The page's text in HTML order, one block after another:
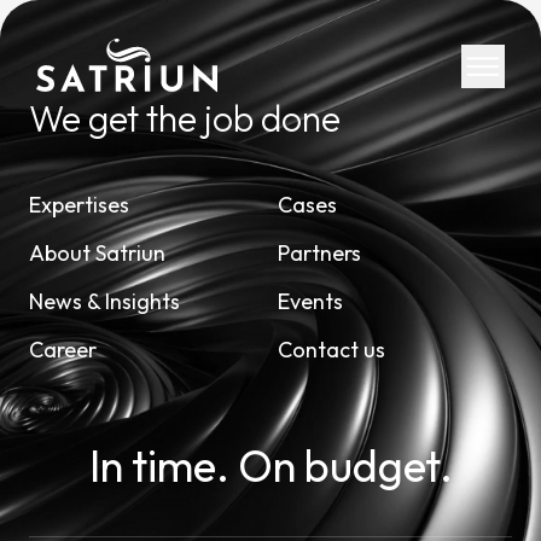
CPM
Cash
ESG
IFRS 16
Starter
We get the job done
Expertises
Cases
About Satriun
Partners
News & Insights
Events
Career
Contact us
In time. On budget.